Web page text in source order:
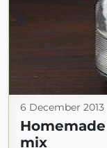
6 December 2013
mix